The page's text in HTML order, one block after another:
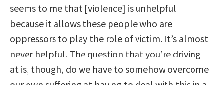
seems to me that [violence] is unhelpful
because it allows these people who are
oppressors to play the role of victim. It’s almost
never helpful. The question that you’re driving
at is, though, do we have to somehow overcome